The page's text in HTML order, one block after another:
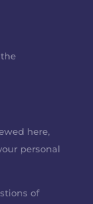
here,
personal
of